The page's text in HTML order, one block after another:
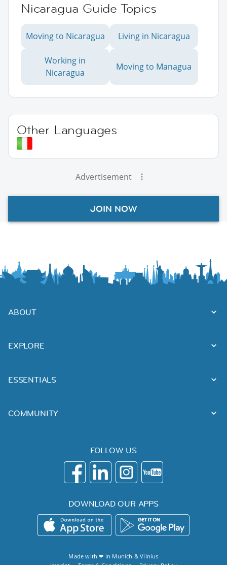
Nicaragua Guide Topics
Moving to Nicaragua Living in Nicaragua
Working in
Nicaragua
Moving to Managua
Other Languages
Advertisement
JOIN NOW
ABOUT
EXPLORE
ESSENTIALS
COMMUNITY
FOLLOW US
DOWNLOAD OUR APPS
Made with ❤ in Munich &Vilnius